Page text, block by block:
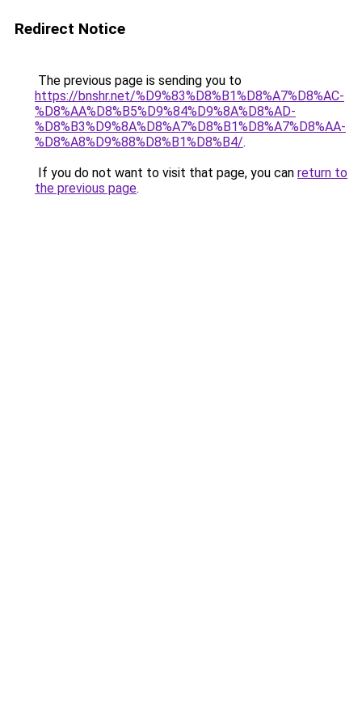
Redirect Notice
The previous page is sending you to
https://bnshr.net/%D9%83%D8%B1%D8%A7%D8%AC-
%D8%AA%D8%B5%D9%84%D9%8A%D8%AD-
%D8%B3%D9%8A%D8%A7%D8%B1%D8%A7%D8%AA-
%D8%A8%D9%88%D8%B1%D8%B4/.
If you do not want to visit that page, you can return to
the previous page.